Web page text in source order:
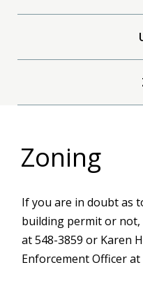
Zoning
If you are in doubt as
building permit or not,
at 548-3859 or Karen
Enforcement Officer at